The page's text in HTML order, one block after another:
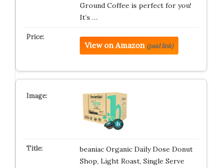
Ground Coffee is perfect for you!
It’s …
View on Amazon (paid link)
beaniac Organic Daily Dose Donut
Shop, Light Roast, Single Serve